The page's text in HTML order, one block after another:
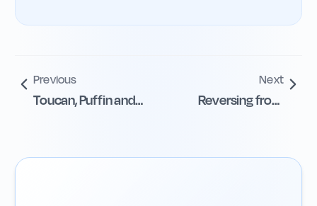
Previous
Toucan, Puffin and
Next
Reversing from